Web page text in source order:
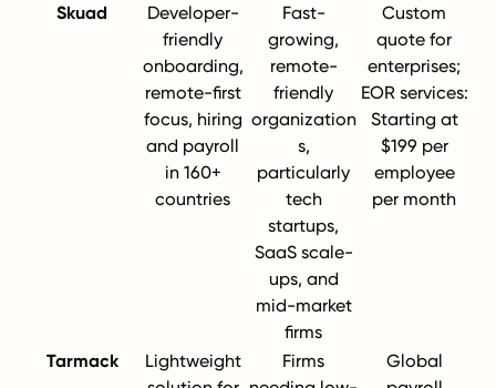
Skuad
Developer-
friendly
onboarding,
remote-first
focus, hiring
and payroll
in 160+
countries
Fast-
growing,
remote-
friendly
organization
s,
particularly
tech
startups,
SaaS scale-
ups, and
mid-market
firms
Custom
quote for
enterprises;
EOR services:
Starting at
$199 per
employee
per month
Tarmack
Lightweight
Firms
Global